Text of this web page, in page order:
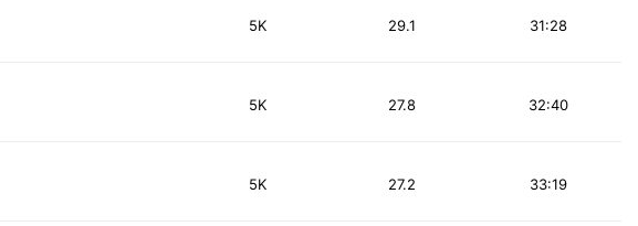
5K 31:28
29.1
5K 32:40
27.8
5K 33:19
27.2